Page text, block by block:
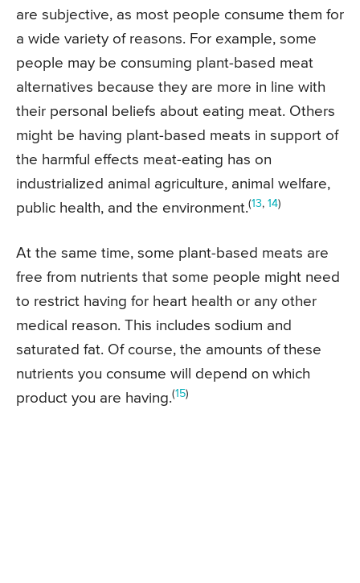
are subjective, as most people consume them for
a wide variety of reasons. For example, some
people may be consuming plant-based meat
alternatives because they are more in line with
their personal beliefs about eating meat. Others
might be having plant-based meats in support of
the harmful effects meat-eating has on
industrialized animal agriculture, animal welfare,
public health, and the environment.(13, 14)
At the same time, some plant-based meats are
free from nutrients that some people might need
to restrict having for heart health or any other
medical reason. This includes sodium and
saturated fat. Of course, the amounts of these
nutrients you consume will depend on which
product you are having.(15)